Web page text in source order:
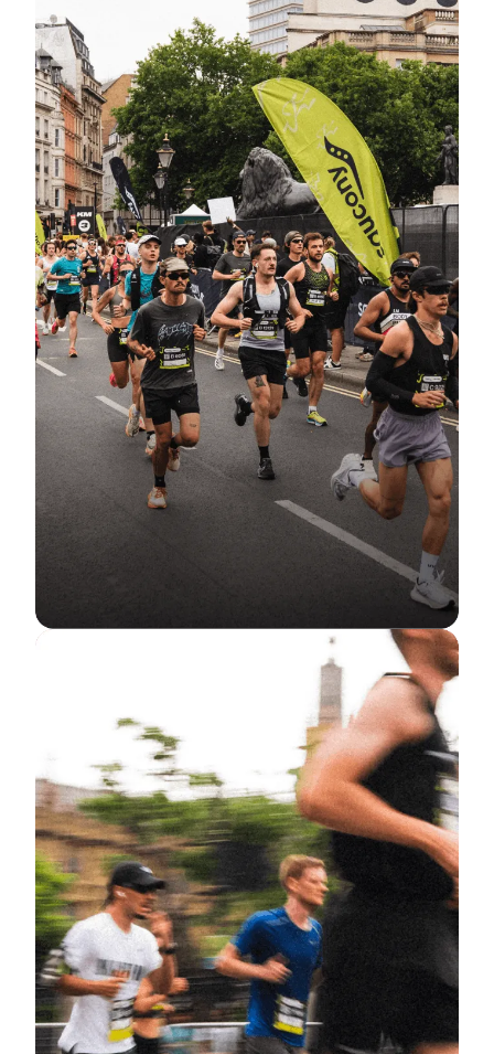
Made Easy
10K in 10 Weeks: Your Ultimate
Guide to Going the Distance